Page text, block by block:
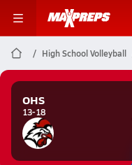
High School Volleyball
OHS
13-18